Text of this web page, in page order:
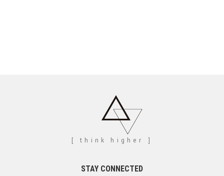
[ think higher ]
STAY CONNECTED